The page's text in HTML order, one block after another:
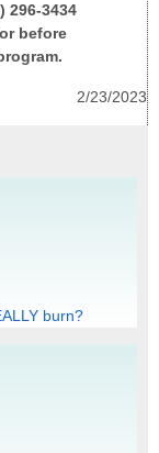
296-3434
before
2/23/2023
burn?